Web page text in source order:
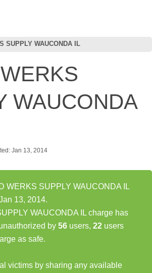
SUPPLY WAUCONDA IL
WAUCONDA
Jan 13, 2014
WERKS SUPPLY WAUCONDA IL
13, 2014.
WAUCONDA IL charge has
by 56 users, 22 users
as safe.
victims by sharing any available